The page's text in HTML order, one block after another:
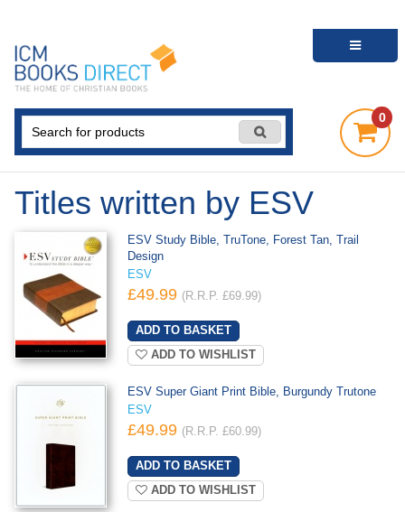
0
Titles written by ESV
ESV Study Bible, TruTone, Forest Tan, Trail
Design
ESV
£49.99 (R.R.P. £69.99)
ADD TO WISHLIST
ESV Super Giant Print Bible, Burgundy Trutone
ESV
£49.99 (R.R.P. £60.99)
ADD TO WISHLIST